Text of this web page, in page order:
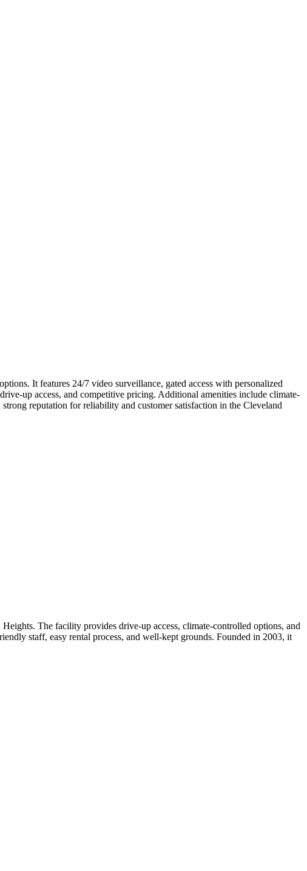
It features 24/7 video surveillance, gated access with personalized
up access, and competitive pricing. Additional amenities include climate-
reputation for reliability and customer satisfaction in the Cleveland
The facility provides drive-up access, climate-controlled options, and
staff, easy rental process, and well-kept grounds. Founded in 2003, it